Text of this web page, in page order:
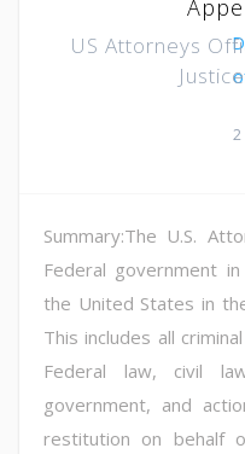
US Attorneys
2
Summary:The U.S.
Federal government
the United States in
This includes all
Federal law, civil
government, and
restitution on behalf